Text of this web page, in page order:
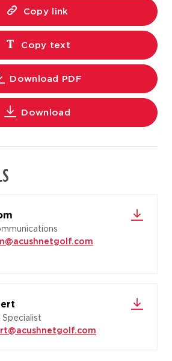
Copy link
Copy text
Download PDF
Download
Specialist